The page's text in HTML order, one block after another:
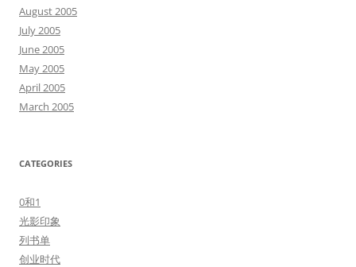
August 2005
July 2005
June 2005
May 2005
April 2005
March 2005
CATEGORIES
0和1
光影印象
列书单
创业时代